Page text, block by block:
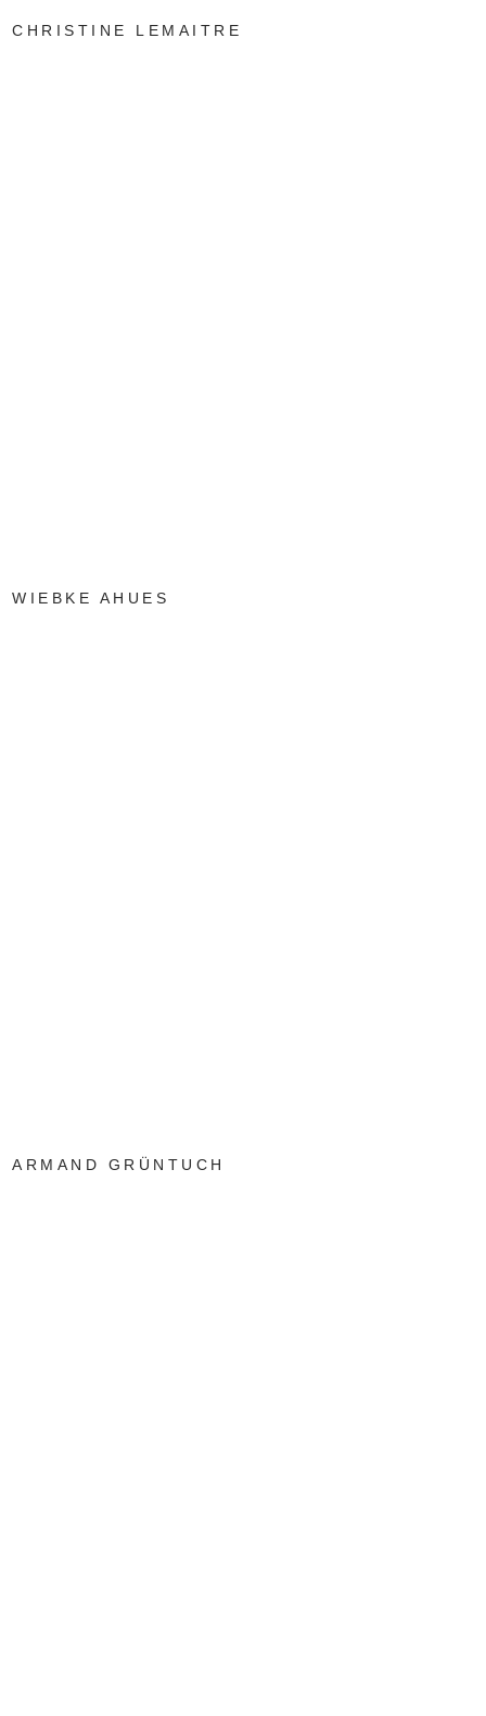
CHRISTINE LEMAITRE
WIEBKE AHUES
ARMAND GRÜNTUCH